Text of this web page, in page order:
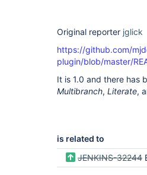
Original reporter jglick
https://github.com/
plugin/blob/master/
It is 1.0 and there has
Multibranch, Literate,
is related to
JENKINS-32244